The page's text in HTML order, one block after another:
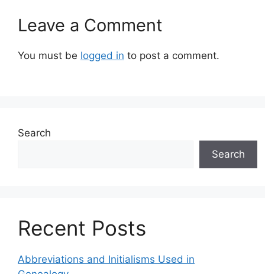
Leave a Comment
You must be logged in to post a comment.
Search
Search
Recent Posts
Abbreviations and Initialisms Used in